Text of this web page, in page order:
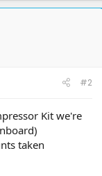
items in our
#2
Kit we're
taken